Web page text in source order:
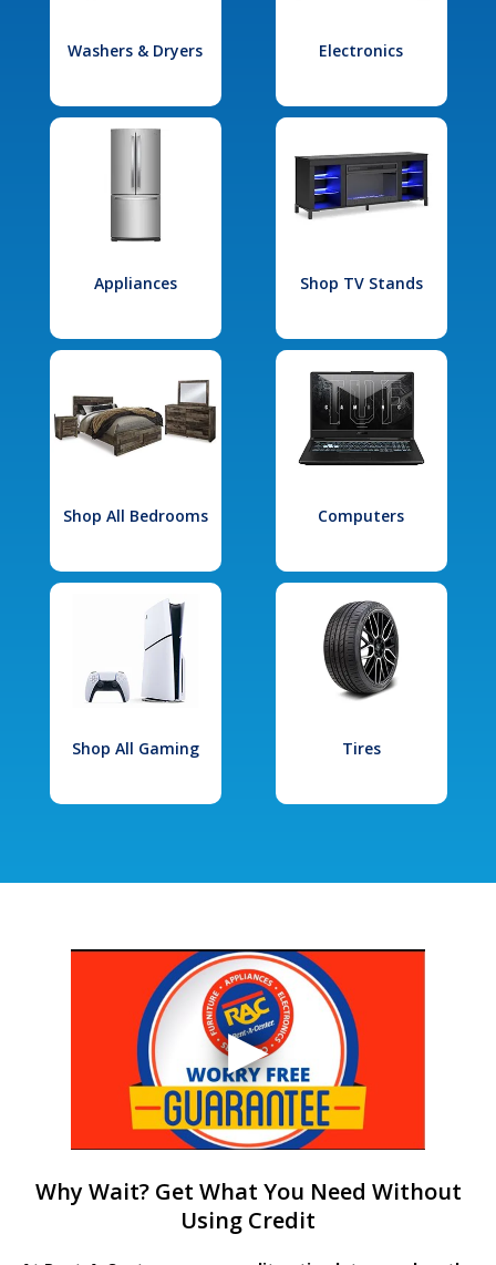
Washers & Dryers Electronics
Appliances Shop TV Stands
Shop All Bedrooms Computers
Shop All Gaming Tires
Why Wait? Get What You Need Without
Using Credit